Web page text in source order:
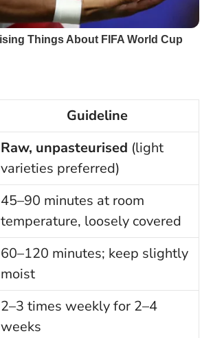
Guideline
Raw, unpasteurised (light
varieties preferred)
45–90 minutes at room
temperature, loosely covered
60–120 minutes; keep slightly
moist
2–3 times weekly for 2–4
weeks